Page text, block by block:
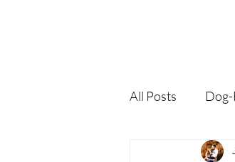
All Posts
Out of State